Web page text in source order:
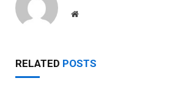
Website
RELATED POSTS